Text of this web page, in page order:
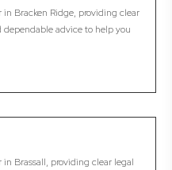
Bracken Ridge, providing clear
advice to help you
Brassall, providing clear legal